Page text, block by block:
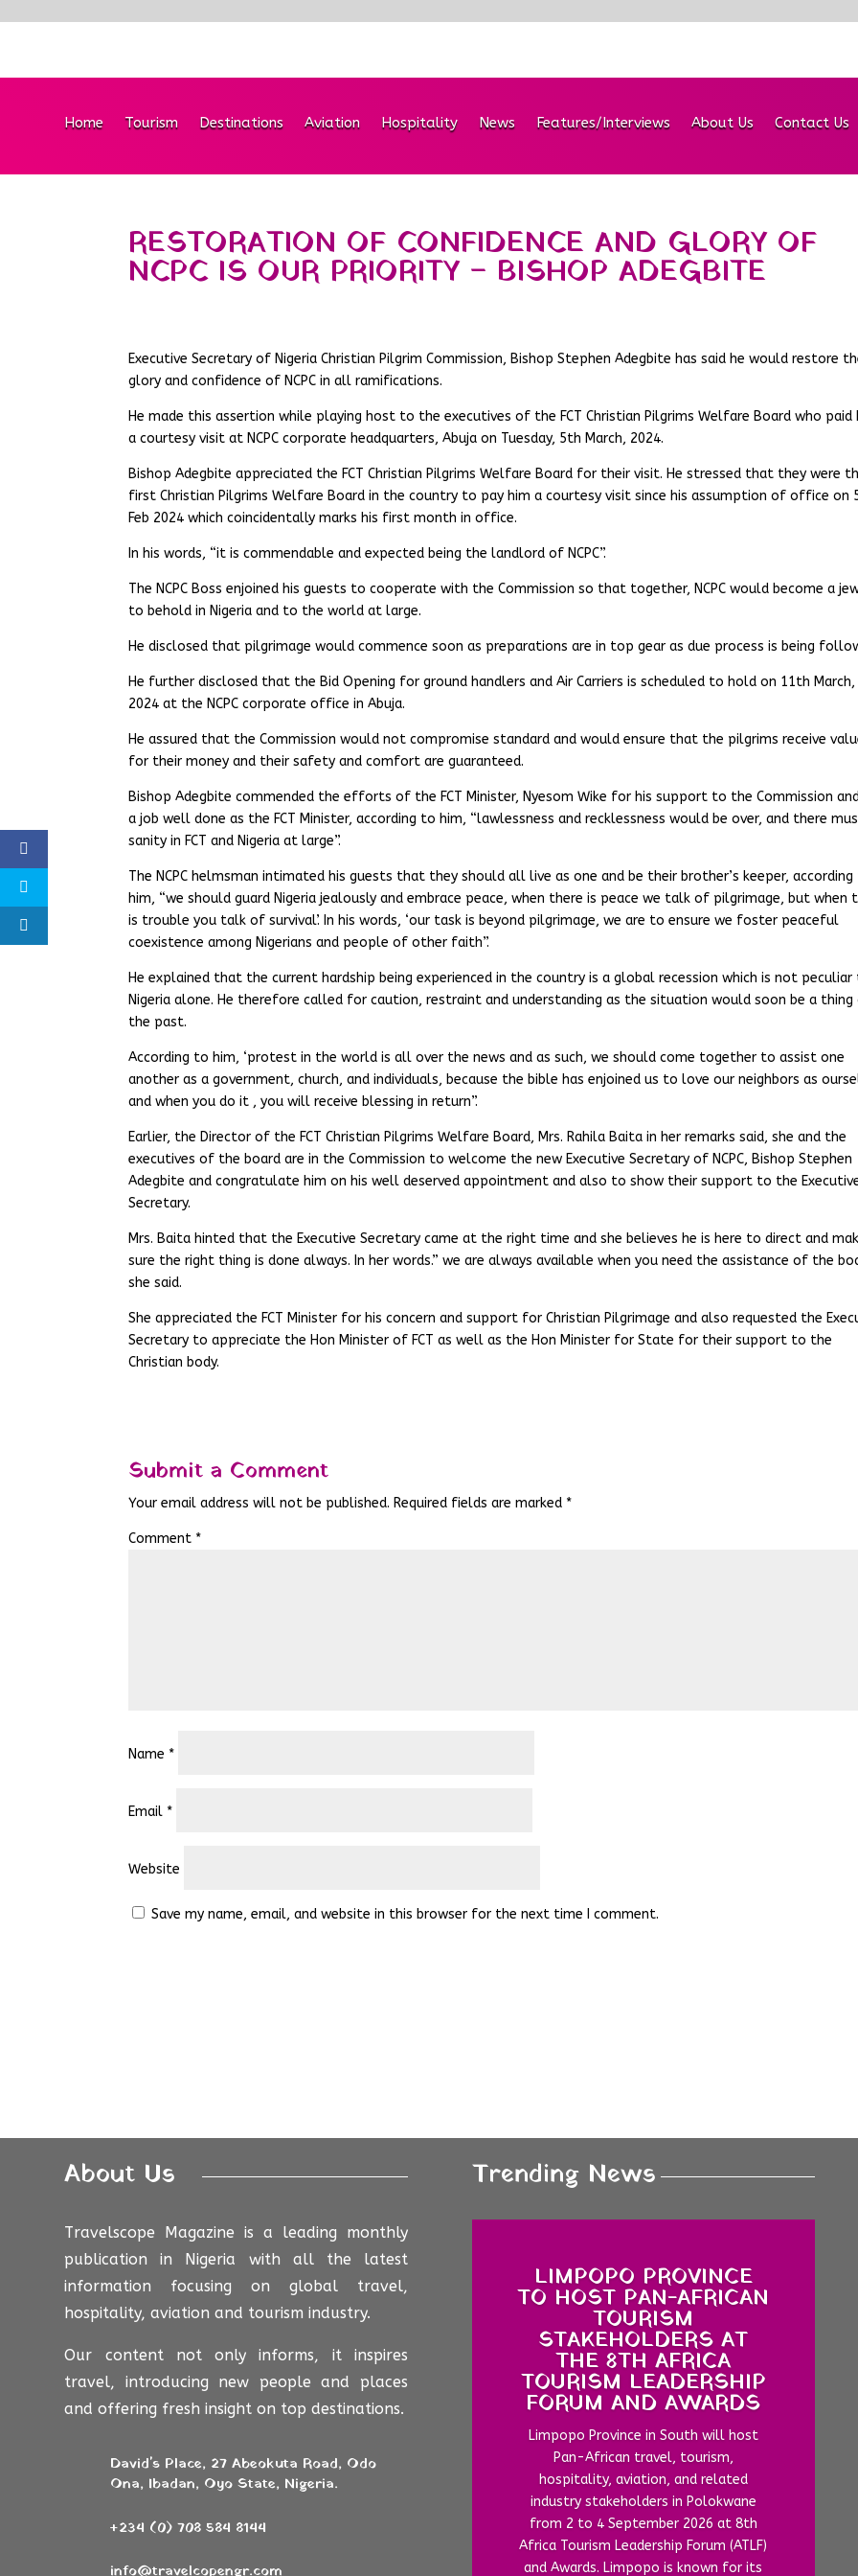
Home Tourism Destinations Aviation Hospitality News Features/Interviews About Us Contact Us
RESTORATION OF CONFIDENCE AND GLORY OF
NCPC IS OUR PRIORITY – BISHOP ADEGBITE
Executive Secretary of Nigeria Christian Pilgrim Commission, Bishop Stephen Adegbite has said he would restore
glory and confidence of NCPC in all ramifications.
He made this assertion while playing host to the executives of the FCT Christian Pilgrims Welfare Board who paid
a courtesy visit at NCPC corporate headquarters, Abuja on Tuesday, 5th March, 2024.
Bishop Adegbite appreciated the FCT Christian Pilgrims Welfare Board for their visit. He stressed that they were
first Christian Pilgrims Welfare Board in the country to pay him a courtesy visit since his assumption of office on
Feb 2024 which coincidentally marks his first month in office.
In his words, “it is commendable and expected being the landlord of NCPC”.
The NCPC Boss enjoined his guests to cooperate with the Commission so that together, NCPC would become a
to behold in Nigeria and to the world at large.
He disclosed that pilgrimage would commence soon as preparations are in top gear as due process is being
He further disclosed that the Bid Opening for ground handlers and Air Carriers is scheduled to hold on 11th March,
2024 at the NCPC corporate office in Abuja.
He assured that the Commission would not compromise standard and would ensure that the pilgrims receive
for their money and their safety and comfort are guaranteed.
Bishop Adegbite commended the efforts of the FCT Minister, Nyesom Wike for his support to the Commission
a job well done as the FCT Minister, according to him, “lawlessness and recklessness would be over, and there
sanity in FCT and Nigeria at large”.
The NCPC helmsman intimated his guests that they should all live as one and be their brother’s keeper,
him, “we should guard Nigeria jealously and embrace peace, when there is peace we talk of pilgrimage, but when
is trouble you talk of survival’. In his words, ‘our task is beyond pilgrimage, we are to ensure we foster peaceful
coexistence among Nigerians and people of other faith”.
He explained that the current hardship being experienced in the country is a global recession which is not peculiar
Nigeria alone. He therefore called for caution, restraint and understanding as the situation would soon be a
the past.
According to him, ‘protest in the world is all over the news and as such, we should come together to assist one
another as a government, church, and individuals, because the bible has enjoined us to love our neighbors as
and when you do it , you will receive blessing in return”.
Earlier, the Director of the FCT Christian Pilgrims Welfare Board, Mrs. Rahila Baita in her remarks said, she and the
executives of the board are in the Commission to welcome the new Executive Secretary of NCPC, Bishop Stephen
Adegbite and congratulate him on his well deserved appointment and also to show their support to the
Secretary.
Mrs. Baita hinted that the Executive Secretary came at the right time and she believes he is here to direct and
sure the right thing is done always. In her words.” we are always available when you need the assistance of the
she said.
She appreciated the FCT Minister for his concern and support for Christian Pilgrimage and also requested the
Secretary to appreciate the Hon Minister of FCT as well as the Hon Minister for State for their support to the
Christian body.
Submit a Comment
Your email address will not be published. Required fields are marked *
Comment *
Name *
Email *
Website
Save my name, email, and website in this browser for the next time I comment.
About Us
Travelscope Magazine is a leading monthly
publication in Nigeria with all the latest
information focusing on global travel,
hospitality, aviation and tourism industry.
Our content not only informs, it inspires
travel, introducing new people and places
and offering fresh insight on top destinations.
David's Place, 27 Abeokuta Road, Odo
Ona, Ibadan, Oyo State, Nigeria.
+234 (0) 708 584 8144
info@travelcopengr.com
Trending News
LIMPOPO PROVINCE
TO HOST PAN-AFRICAN
TOURISM
STAKEHOLDERS AT
THE 8TH AFRICA
TOURISM LEADERSHIP
FORUM AND AWARDS
Limpopo Province in South will host
Pan-African travel, tourism,
hospitality, aviation, and related
industry stakeholders in Polokwane
from 2 to 4 September 2026 at 8th
Africa Tourism Leadership Forum (ATLF)
and Awards. Limpopo is known for its